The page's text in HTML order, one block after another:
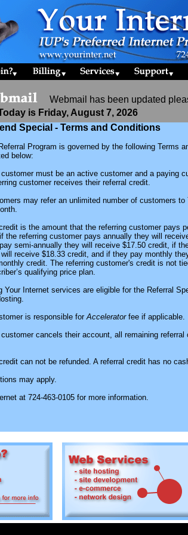
Webmail has been updated
is Friday, August 7, 2026
Special - Terms and Conditions
Program is governed by the following Terms
below:
customer must be an active customer and a paying
customer receives their referral credit.
may refer an unlimited number of customers to
is the amount that the referring customer pays
the referring customer pays annually they will
semi-annually they will receive $17.50 credit, if
receive $18.33 credit, and if they pay monthly they
credit. The referring customer's credit is not
qualifying price plan.
Your Internet services are eligible for the Referral
is responsible forAcceleratorfee if applicable.
cancels their account, all remaining referral
can not be refunded. A referral credit has no
may apply.
at 724-463-0105 for more information.